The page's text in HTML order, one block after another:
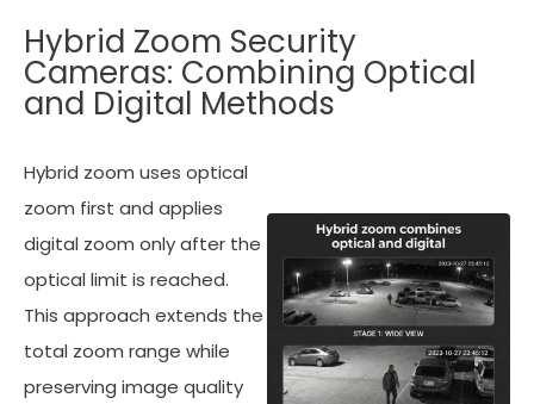
Hybrid Zoom Security
Cameras: Combining Optical
and Digital Methods
Hybrid zoom uses optical
zoom first and applies
digital zoom only after the
optical limit is reached.
This approach extends the
total zoom range while
preserving image quality